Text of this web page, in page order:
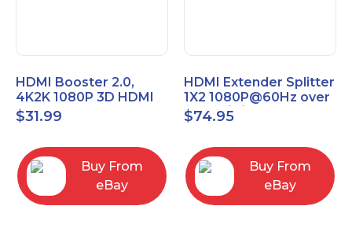
HDMI Booster 2.0,
4K2K 1080P 3D HDMI
Amplifier Repeater,
Signal Amplifier
$31.99
Buy From
eBay
HDMI Extender Splitter
1X2 1080P@60Hz over
Cat 5E/6/7 Ethernet
Cable 50M (165Ft)
$74.95
Buy From
eBay